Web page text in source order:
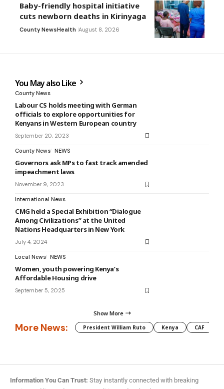
Baby-friendly hospital initiative
cuts newborn deaths in Kirinyaga
County NewsHealth August 8, 2026
You May also Like
County News
Labour CS holds meeting with German
officials to explore opportunities for
Kenyans in Western European country
September 20, 2023
County News NEWS
Governors ask MPs to fast track amended
impeachment laws
November 9, 2023
International News
CMG held a Special Exhibition “Dialogue
Among Civilizations” at the United
Nations Headquarters in New York
July 4, 2024
Local News NEWS
Women, youth powering Kenya’s
Affordable Housing drive
September 5, 2025
Show More
More News: President William Ruto Kenya CAF
Information You Can Trust: Stay instantly connected with breaking